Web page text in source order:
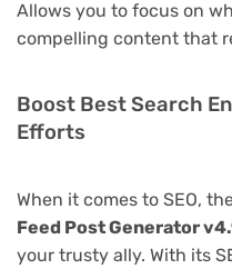
Allows you to focus on
compelling content that
Boost Best Search
Efforts
When it comes to SEO,
Feed Post Generator
your trusty ally. With its